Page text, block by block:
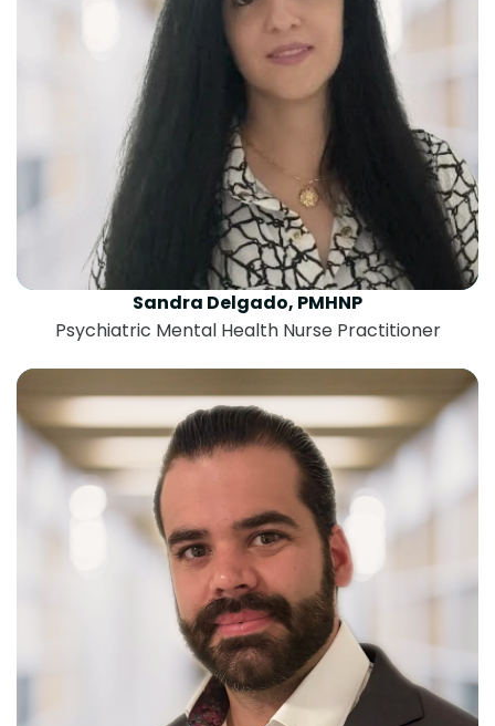
Sandra Delgado, PMHNP
Psychiatric Mental Health Nurse Practitioner